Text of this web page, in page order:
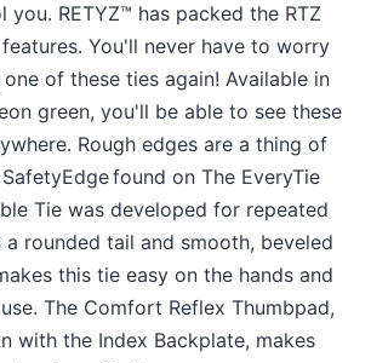
you. RETYZ™ has packed the RTZ
You'll never have to worry
of these ties again! Available in
green, you'll be able to see these
Rough edges are a thing of
found on The EveryTie
Tie was developed for repeated
a rounded tail and smooth, beveled
this tie easy on the hands and
The Comfort Reflex Thumbpad,
with the Index Backplate, makes